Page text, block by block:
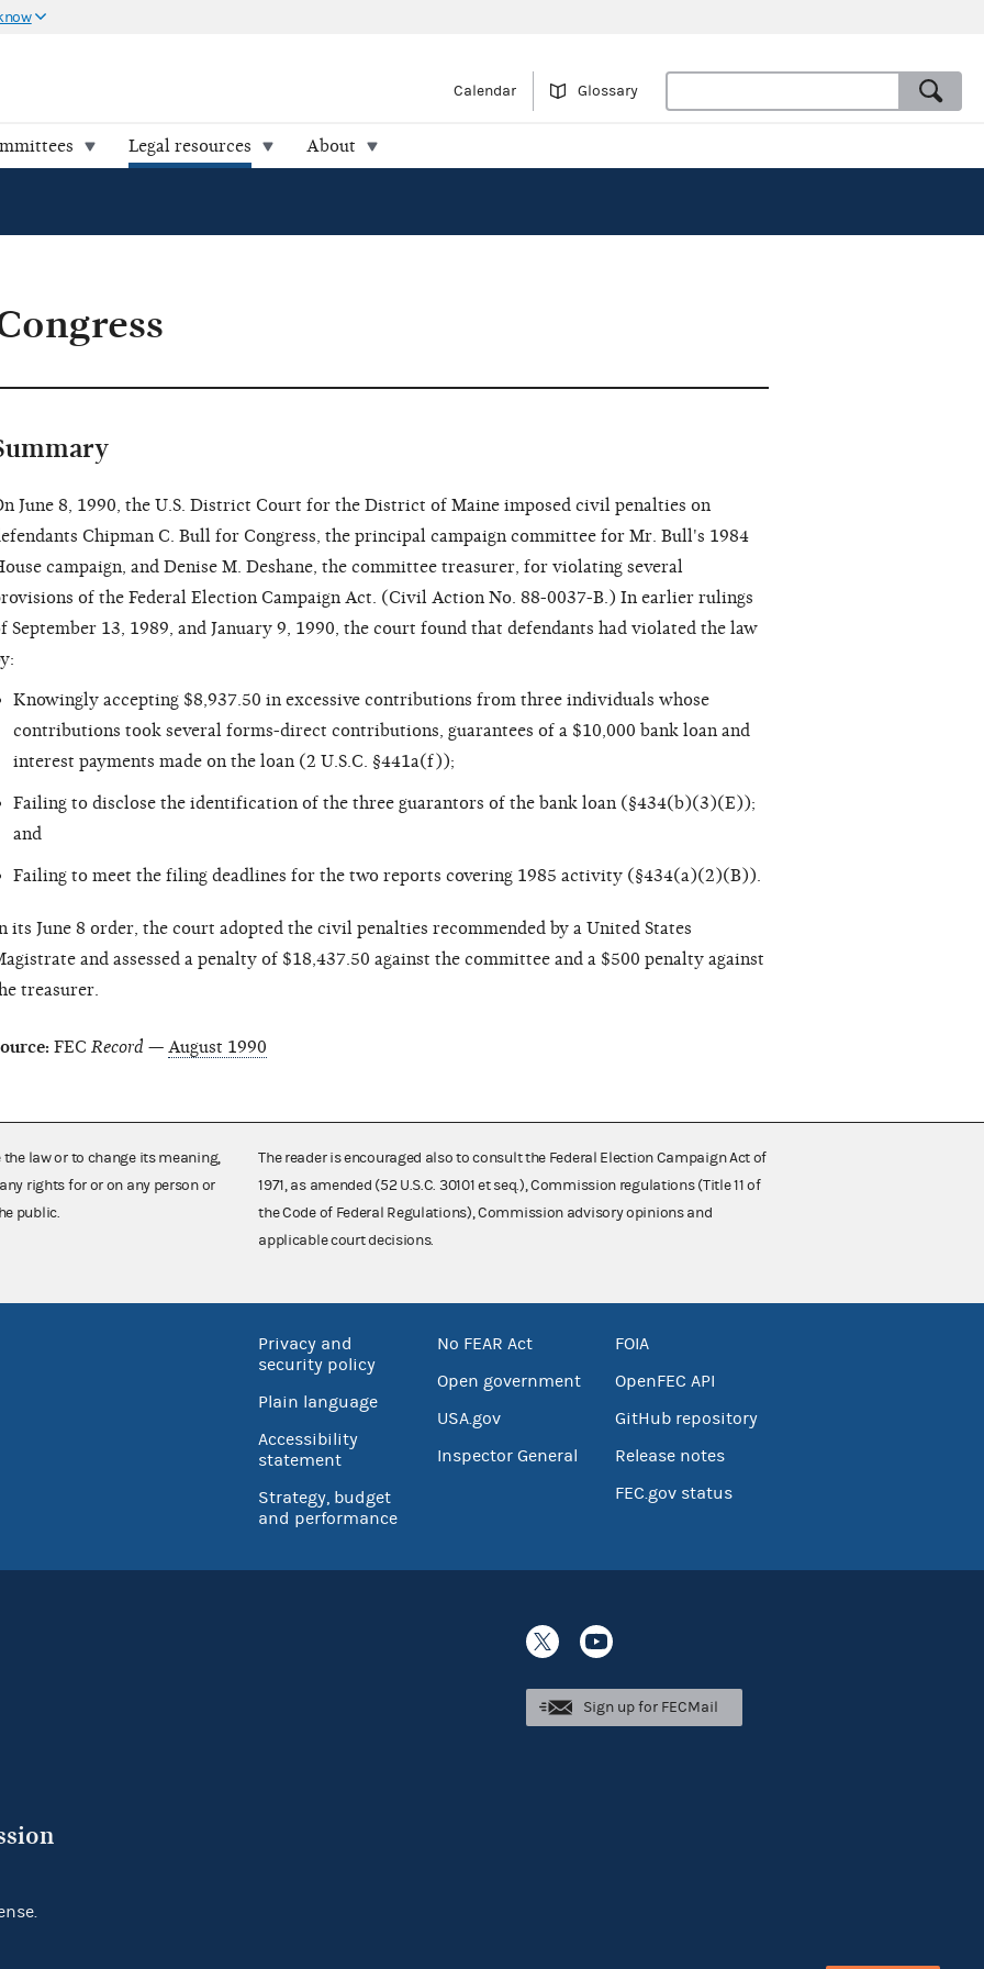
Calendar Glossary
Legal resources About
June 8, 1990, the U.S. District Court for the District of Maine imposed civil penalties on
Chipman C. Bull for Congress, the principal campaign committee for Mr. Bull's 1984
campaign, and Denise M. Deshane, the committee treasurer, for violating several
of the Federal Election Campaign Act. (Civil Action No. 88-0037-B.) In earlier rulings
September 13, 1989, and January 9, 1990, the court found that defendants had violated the law
Knowingly accepting $8,937.50 in excessive contributions from three individuals whose
contributions took several forms-direct contributions, guarantees of a $10,000 bank loan and
interest payments made on the loan (2 U.S.C. §441a(f));
Failing to disclose the identification of the three guarantors of the bank loan (§434(b)(3)(E));
and
Failing to meet the filing deadlines for the two reports covering 1985 activity (§434(a)(2)(B)).
its June 8 order, the court adopted the civil penalties recommended by a United States
and assessed a penalty of $18,437.50 against the committee and a $500 penalty against
treasurer.
FEC Record — August 1990
law or to change its meaning,
rights for or on any person or
public.
The reader is encouraged also to consult the Federal Election Campaign Act of
1971, as amended (52 U.S.C. 30101 et seq.), Commission regulations (Title 11 of
the Code of Federal Regulations), Commission advisory opinions and
applicable court decisions.
Privacy and
security policy
Plain language
Accessibility
statement
Strategy, budget
and performance
No FEAR Act
Open government
USA.gov
Inspector General
FOIA
OpenFEC API
GitHub repository
Release notes
FEC.gov status
Sign up for FECMail